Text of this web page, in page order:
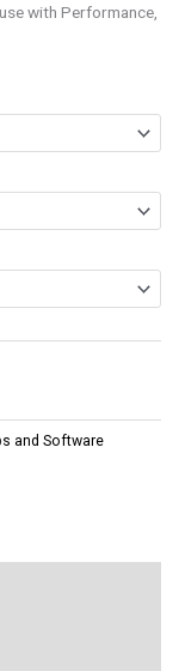
with Performance,
and Software